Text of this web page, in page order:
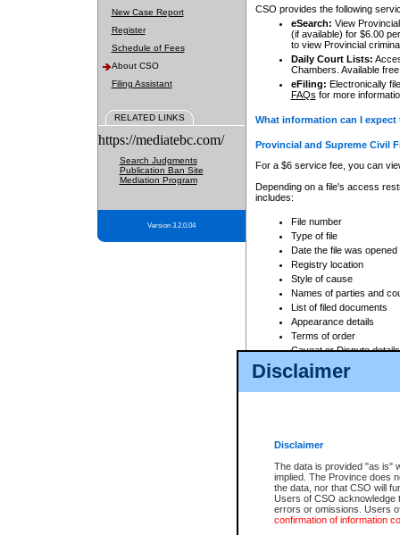
Disclaimer
Disclaimer
The data is provided "as is"
implied. The Province does
the data, nor that CSO will
Users of CSO acknowledge
errors or omissions. Users
confirmation of information
New Case Report
Register
Schedule of Fees
About CSO
Filing Assistant
RELATED LINKS
https://mediatebc.com/
Search Judgments
Publication Ban Site
Mediation Program
Version 3.2.0.04
CSO provides the following
eSearch: View
(if available) for $6.00
to view Provincial
Daily Court Lists:
Chambers. Available
eFiling: Electronically
FAQs for more
What information can I
Provincial and Supreme Civil
For a $6 service fee, you can
Depending on a file's access
includes:
File number
Type of file
Date the file was opened
Registry location
Style of cause
Names of parties and
List of filed documents
Appearance details
Terms of order
Caveat or Dispute details
Access is based on publicly
For a $6 service fee, you can
Depending on a file's access
File number